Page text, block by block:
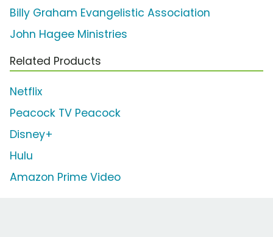
Billy Graham Evangelistic Association
John Hagee Ministries
Related Products
Netflix
Peacock TV Peacock
Disney+
Hulu
Amazon Prime Video